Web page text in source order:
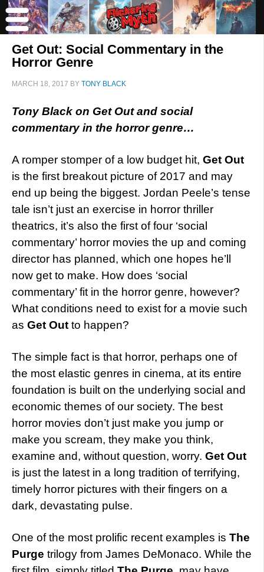
Get Out: Social Commentary in the
Horror Genre
MARCH 18, 2017 BY TONY BLACK
Tony Black on Get Out and social
commentary in the horror genre…
A romper stomper of a low budget hit, Get Out
is the first breakout picture of 2017 and may
end up being the biggest. Jordan Peele’s tense
tale isn’t just an exercise in horror thriller
theatrics, it’s also the first of four ‘social
commentary’ horror movies the up and coming
director has planned, which one hopes he’ll
now get to make. How does ‘social
commentary’ fit in the horror genre, however?
What conditions need to exist for a movie such
as Get Out to happen?
The simple fact is that horror, perhaps one of
the most elastic genres in cinema, at its entire
foundation is built on the underlying social and
economic themes of our society. The best
horror movies don’t just make you jump or
make you scream, they make you think,
examine and, without question, worry. Get Out
is just the latest in a long tradition of terrifying,
timely horror pictures with their fingers on a
dark, devastating pulse.
One of the most prolific recent examples is The
Purge trilogy from James DeMonaco. While the